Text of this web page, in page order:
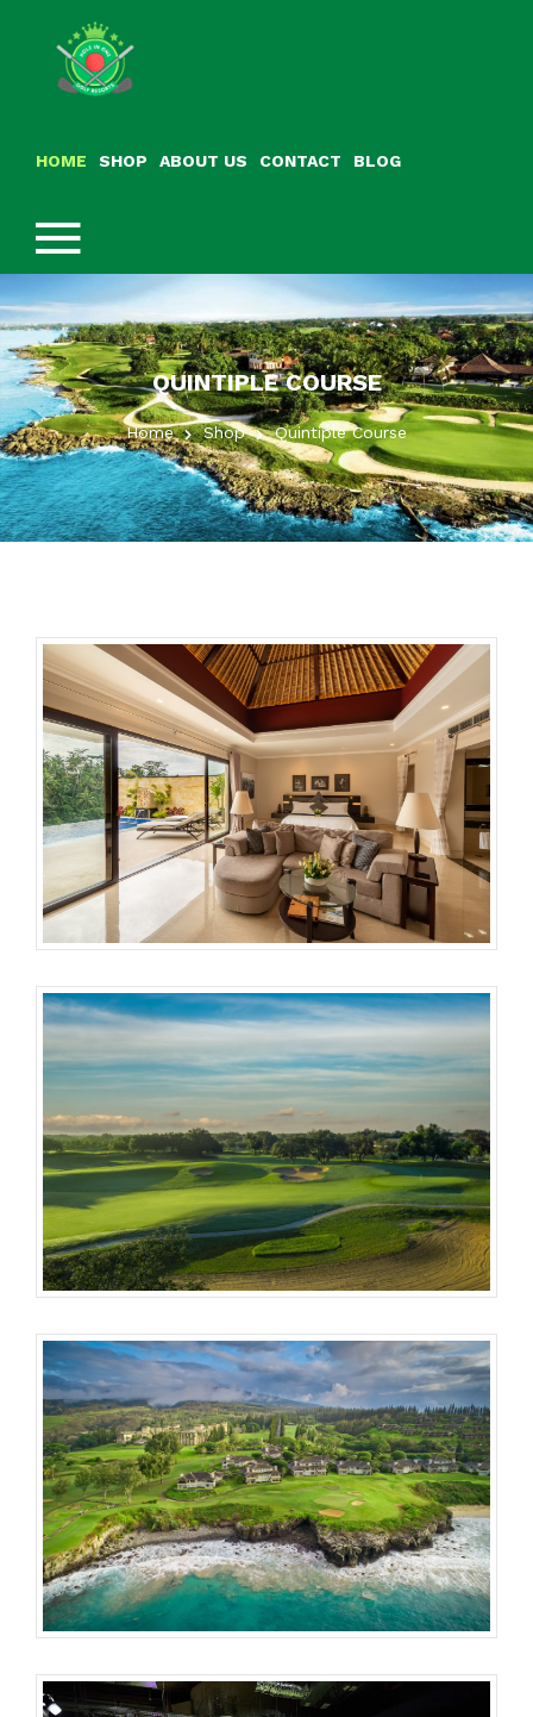
HOME SHOP ABOUT US CONTACT BLOG
QUINTIPLE COURSE
Home Shop Quintiple Course